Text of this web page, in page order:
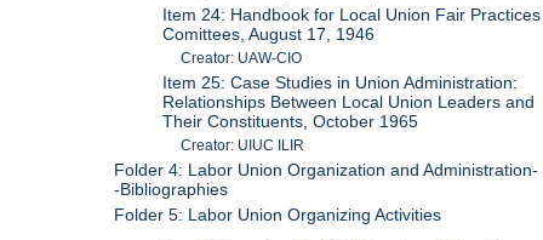
Item 24: Handbook for Local Union Fair Practices
Comittees, August 17, 1946
Creator: UAW-CIO
Item 25: Case Studies in Union Administration:
Relationships Between Local Union Leaders and
Their Constituents, October 1965
Creator: UIUC ILIR
Folder 4: Labor Union Organization and Administration-
-Bibliographies
Folder 5: Labor Union Organizing Activities